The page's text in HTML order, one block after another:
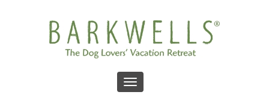
Toggle navigation